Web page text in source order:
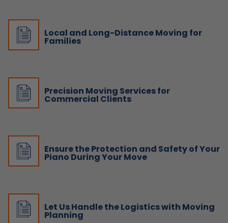
Local and Long-Distance Moving for
Families
Precision Moving Services for
Commercial Clients
Ensure the Protection and Safety of Your
Piano During Your Move
Let Us Handle the Logistics with Moving
Planning